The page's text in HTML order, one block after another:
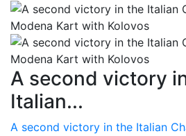
A second victory
Italian...
A second victory in the Italian